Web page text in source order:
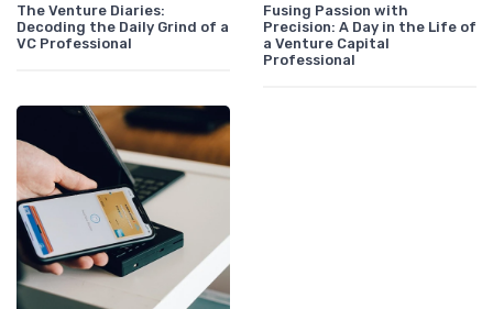
The Venture Diaries:
Decoding the Daily Grind of a
VC Professional
Fusing Passion with
Precision: A Day in the Life of
a Venture Capital
Professional